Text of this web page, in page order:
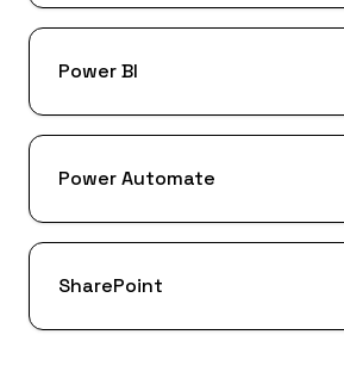
Power BI
Power Automate
SharePoint